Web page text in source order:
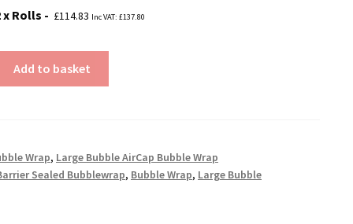
x Rolls £114.83 Inc VAT: £137.80
Add to basket
Wrap, Large Bubble AirCap Bubble Wrap
Sealed Bubblewrap, Bubble Wrap, Large Bubble